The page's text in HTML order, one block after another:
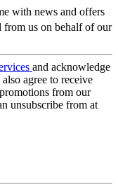
with news and offers
from us on behalf of our
and acknowledge
also agree to receive
from our
unsubscribe from at